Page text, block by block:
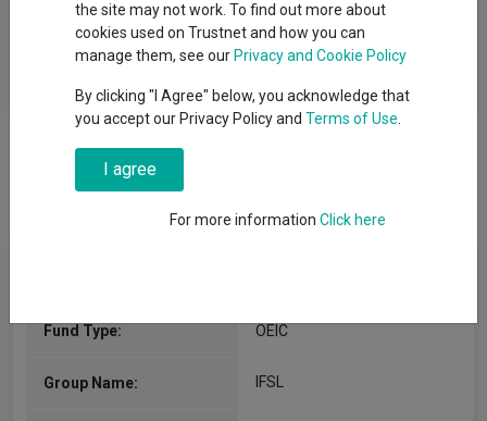
The aim of the Fund is to increase in value, over a minimum of
5 years, through a combination of capital growth, which is profit
on investments held, and income, which is money paid out of
Fund Type: OEIC
Group Name: IFSL
the site may not work. To find out more about
cookies used on Trustnet and how you can
manage them, see our Privacy and Cookie Policy
By clicking "I Agree" below, you acknowledge that
you accept our Privacy Policy and Terms of Use
I agree
For more information Click here